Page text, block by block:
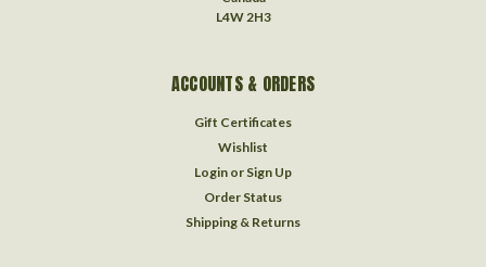
L4W 2H3
ACCOUNTS & ORDERS
Gift Certificates
Wishlist
Login or Sign Up
Order Status
Shipping & Returns